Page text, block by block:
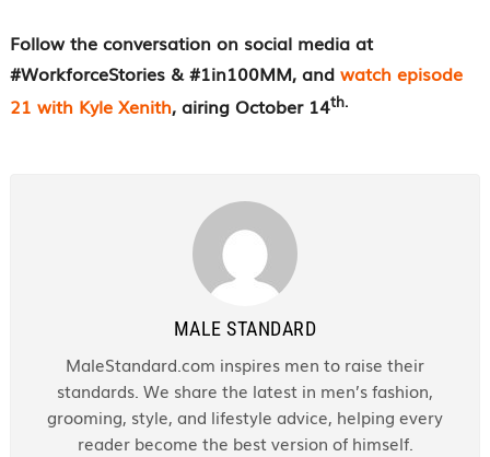
Follow the conversation on social media at
#WorkforceStories & #1in100MM, and watch episode
21 with Kyle Xenith, airing October 14th.
MALE STANDARD
MaleStandard.com inspires men to raise their
standards. We share the latest in men’s fashion,
grooming, style, and lifestyle advice, helping every
reader become the best version of himself.